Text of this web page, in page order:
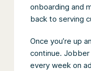
onboarding and
back to serving
Once you’re up
continue. Jobber
every week on